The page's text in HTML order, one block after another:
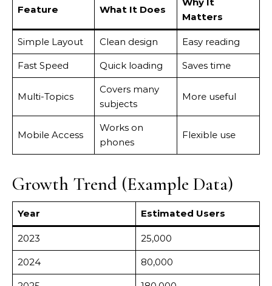
Feature What It Does
Matters
Simple Layout Clean design Easy reading
Fast Speed Quick loading Saves time
Multi-Topics
Covers many
subjects
More useful
Mobile Access
Works on
phones
Flexible use
Growth Trend (Example Data)
Year Estimated Users
2023 25,000
2024 80,000